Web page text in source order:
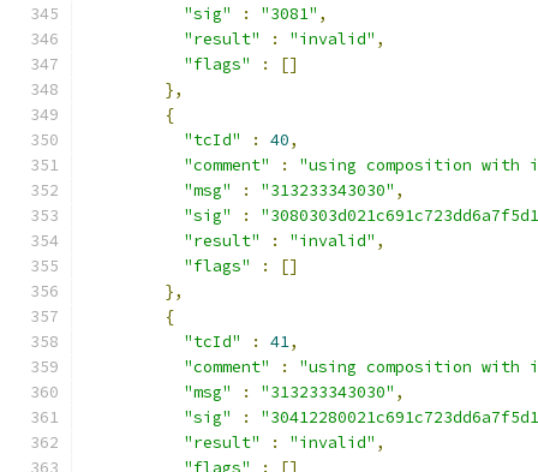
"sig"
: "3081" ,
"result"
: "invalid" ,
"flags"
:
[]
},
{
"tcId"
: 40,
"comment"
:
"using composition
"msg"
: "313233343030" ,
"sig"
:
"result"
: "invalid" ,
"flags"
:
[]
},
{
"tcId"
: 41,
"comment"
:
"using composition
"msg"
: "313233343030" ,
"sig"
:
"result"
: "invalid" ,
"flags"
:
[]